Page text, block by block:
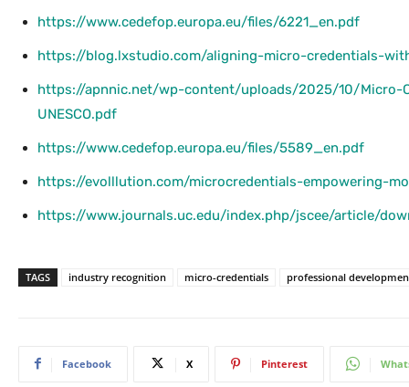
https://www.cedefop.europa.eu/files/6221_en.pdf
https://blog.lxstudio.com/aligning-micro-credentials-
https://apnnic.net/wp-content/uploads/2025/10/Micro-
UNESCO.pdf
https://www.cedefop.europa.eu/files/5589_en.pdf
https://evolllution.com/microcredentials-empowering-
https://www.journals.uc.edu/index.php/jscee/article/
TAGS industry recognition micro-credentials professional
Facebook X Pinterest